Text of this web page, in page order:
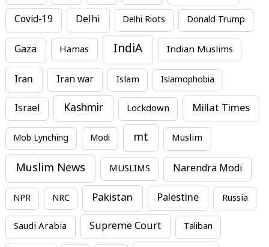
Covid-19 Delhi Delhi Riots Donald Trump
Gaza Hamas IndiA Indian Muslims
Iran Iran war Islam Islamophobia
Israel Kashmir Lockdown Millat Times
Mob Lynching Modi mt Muslim
Muslim News MUSLIMS Narendra Modi
NPR NRC Pakistan Palestine Russia
Saudi Arabia Supreme Court Taliban